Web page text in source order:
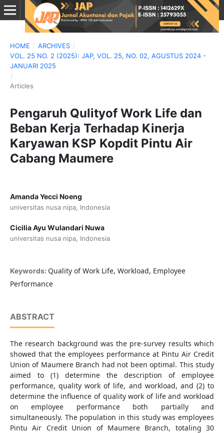
HOME / ARCHIVES /
VOL. 25 NO. 2 (2025): JAP, VOL. 25, NO. 02, AGUSTUS 2024 -
JANUARI 2025
/
Articles
Pengaruh Qulityof Work Life dan
Beban Kerja Terhadap Kinerja
Karyawan KSP Kopdit Pintu Air
Cabang Maumere
Amanda Yecci Noeng
universitas nusa nipa, Indonesia
Cicilia Ayu Wulandari Nuwa
universitas nusa nipa, Indonesia
Keywords: Quality of Work Life, Workload, Employee
Performance
ABSTRACT
The research background was the pre-survey results which
showed that the employees performance at Pintu Air Credit
Union of Maumere Branch had not been optimal. This study
aimed to (1) determine the description of employee
performance, quality work of life, and workload, and (2) to
determine the influence of quality work of life and workload
on employee performance both partially and
simultaneously. The population in this study was employees
Pintu Air Credit Union of Maumere Branch, totaling 30